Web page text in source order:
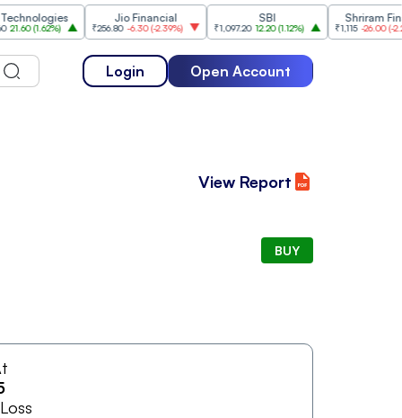
( 1.62%)
Jio Financial
₹256.80 -6.30( -2.39%) ₹1,097.20 12.20( 1.12%)
Shriram Finance
₹1,115 -26.00 (-2.28%)
Login Open Account
View Report
BUY